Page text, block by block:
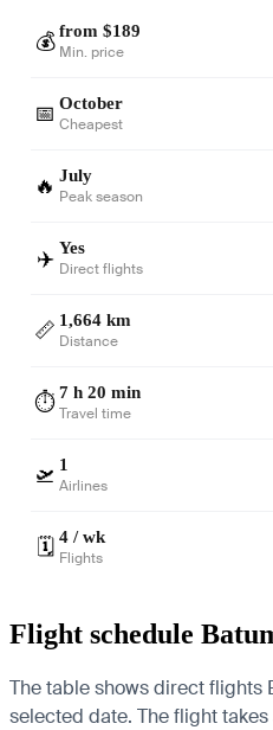
💰 from $189
Min. price
📅 October
Cheapest
🔥 July
Peak season
✈️ Yes
Direct flights
📏 1,664 km
Distance
⏱️7 h 20 min
Travel time
🛫 1
Airlines
🗓️ 4 / wk
Flights
Flight schedule
The table shows direct flights
selected date. The flight